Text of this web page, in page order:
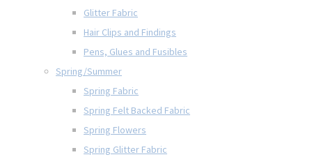
Glitter Fabric
Hair Clips and Findings
Pens, Glues and Fusibles
Spring/Summer
Spring Fabric
Spring Felt Backed Fabric
Spring Flowers
Spring Glitter Fabric